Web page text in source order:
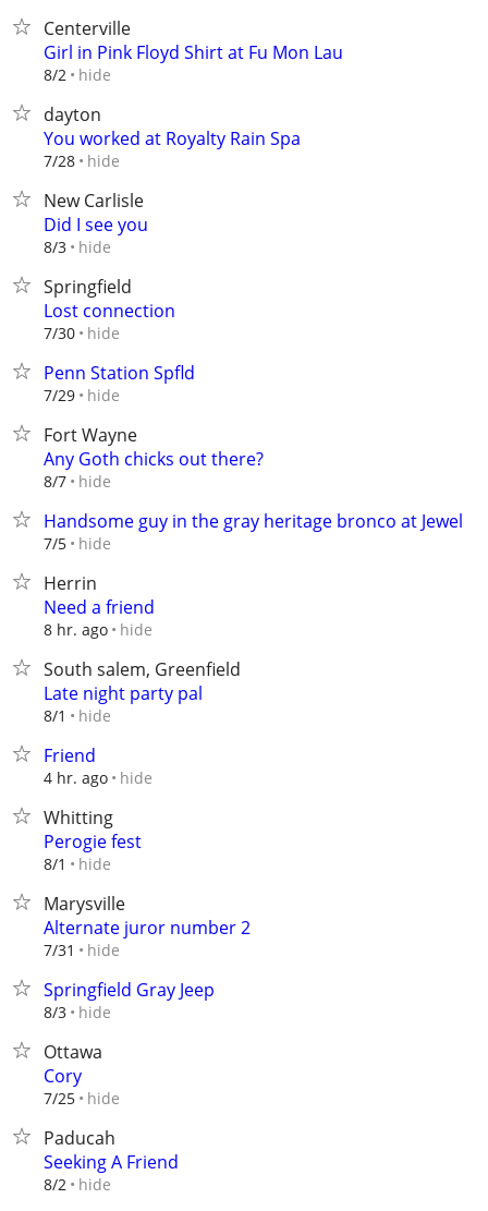
Centerville
Girl in Pink Floyd Shirt at Fu Mon Lau
8/2 hide
dayton
You worked at Royalty Rain Spa
7/28 hide
New Carlisle
Did I see you
8/3 hide
Springfield
Lost connection
7/30 hide
Penn Station Spfld
7/29 hide
Fort Wayne
Any Goth chicks out there?
8/7 hide
Handsome guy in the gray heritage bronco at Jewel
7/5 hide
Herrin
Need a friend
8 hr. ago hide
South salem, Greenfield
Late night party pal
8/1 hide
Friend
4 hr. ago hide
Whitting
Perogie fest
8/1 hide
Marysville
Alternate juror number 2
7/31 hide
Springfield Gray Jeep
8/3 hide
Ottawa
Cory
7/25 hide
Paducah
Seeking A Friend
8/2 hide